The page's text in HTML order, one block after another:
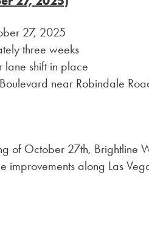
27, 2025
three weeks
lane shift in place
near Robindale
of October 27th, Brightline
improvements along Las